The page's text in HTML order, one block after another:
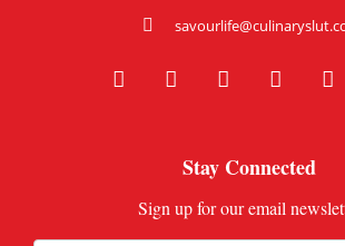
Stay Connected
Sign up for our email